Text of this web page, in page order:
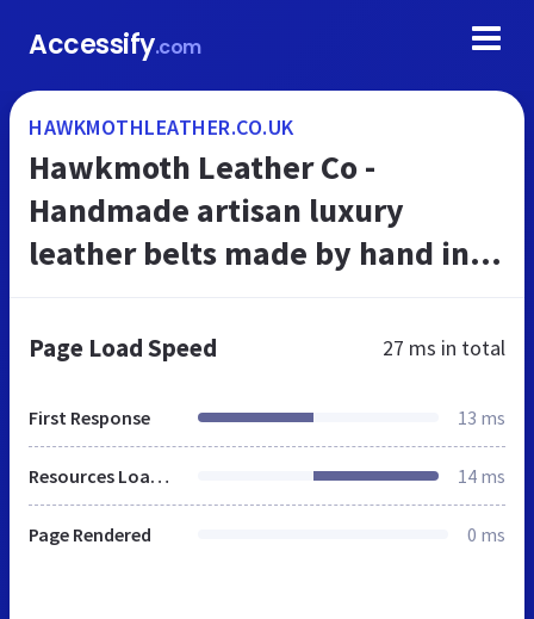
Accessify.com
HAWKMOTHLEATHER.CO.UK
Hawkmoth Leather Co -
Handmade artisan luxury
leather belts made by hand in
Page Load Speed 27 ms in total
First Response 13 ms
Resources Loaded 14 ms
Page Rendered 0 ms